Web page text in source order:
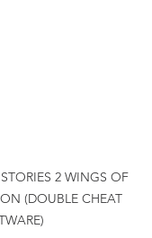
2 WINGS OF
(DOUBLE CHEAT